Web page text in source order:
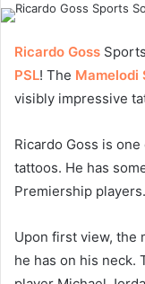
Ricardo Goss
PSL! The Mamelodi
visibly impressive
Ricardo Goss is
tattoos. He has
Premiership players.
Upon first view, the
he has on his neck.